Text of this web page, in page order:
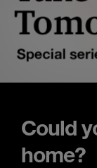
Could
home?